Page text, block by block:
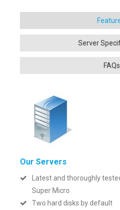
Our Servers
Latest and thoroughly
Super Micro
Two hard disks by default